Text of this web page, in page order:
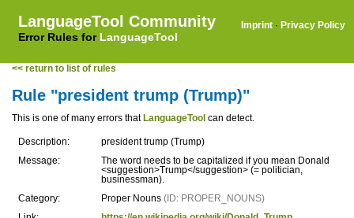
LanguageTool Community
Error Rules for LanguageTool
Imprint · Privacy Policy
<< return to list of rules
Rule "president trump (Trump)"
This is one of many errors that LanguageTool can detect.
Description:
president trump (Trump)
Message:
The word needs to be capitalized if you mean Donald
<suggestion>Trump</suggestion> (= politician,
businessman).
Category:
Proper Nouns (ID: PROPER_NOUNS)